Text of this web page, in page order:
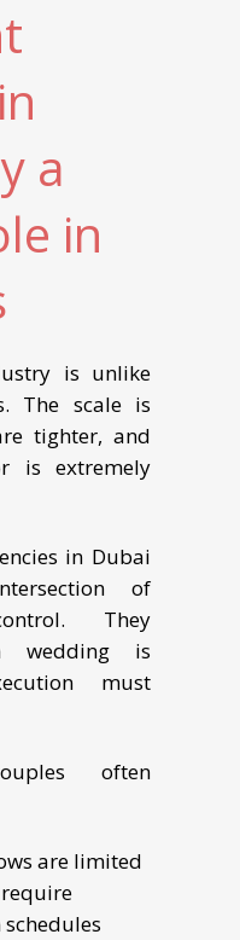
a
in
is unlike
The scale is
tighter, and
is extremely
in Dubai
of
They
wedding is
must
often
are limited